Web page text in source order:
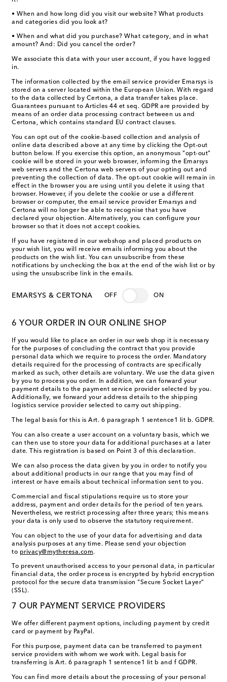
• When and how long did you visit our website? What products
and categories did you look at?
• When and what did you purchase? What category, and in what
amount? And: Did you cancel the order?
We associate this data with your user account, if you have logged
in.
The information collected by the email service provider Emarsys is
stored on a server located within the European Union. With regard
to the data collected by Certona, a data transfer takes place.
Guarantees pursuant to Articles 44 et seq. GDPR are provided by
means of an order data processing contract between us and
Certona, which contains standard EU contract clauses.
You can opt out of the cookie-based collection and analysis of
online data described above at any time by clicking the Opt-out
button below. If you exercise this option, an anonymous "opt-out"
cookie will be stored in your web browser, informing the Emarsys
web servers and the Certona web servers of your opting out and
preventing the collection of data. The opt-out cookie will remain in
effect in the browser you are using until you delete it using that
browser. However, if you delete the cookie or use a different
browser or computer, the email service provider Emarsys and
Certona will no longer be able to recognise that you have
declared your objection. Alternatively, you can configure your
browser so that it does not accept cookies.
If you have registered in our webshop and placed products on
your wish list, you will receive emails informing you about the
products on the wish list. You can unsubscribe from these
notifications by unchecking the box at the end of the wish list or by
using the unsubscribe link in the emails.
EMARSYS & CERTONA OFF ON
6 YOUR ORDER IN OUR ONLINE SHOP
If you would like to place an order in our web shop it is necessary
for the purposes of concluding the contract that you provide
personal data which we require to process the order. Mandatory
details required for the processing of contracts are specifically
marked as such, other details are voluntary. We use the data given
by you to process you order. In addition, we can forward your
payment details to the payment service provider selected by you.
Additionally, we forward your address details to the shipping
logistics service provider selected to carry out shipping.
The legal basis for this is Art. 6 paragraph 1 sentence1 lit b. GDPR.
You can also create a user account on a voluntary basis, which we
can then use to store your data for additional purchases at a later
date. This registration is based on Point 3 of this declaration.
We can also process the data given by you in order to notify you
about additional products in our range that you may find of
interest or have emails about technical information sent to you.
Commercial and fiscal stipulations require us to store your
address, payment and order details for the period of ten years.
Nevertheless, we restrict processing after three years; this means
your data is only used to observe the statutory requirement.
You can object to the use of your data for advertising and data
analysis purposes at any time. Please send your objection
to privacy@mytheresa.com.
To prevent unauthorised access to your personal data, in particular
financial data, the order process is encrypted by hybrid encryption
protocol for the secure data transmission "Secure Socket Layer"
(SSL).
7 OUR PAYMENT SERVICE PROVIDERS
We offer different payment options, including payment by credit
card or payment by PayPal.
For this purpose, payment data can be transferred to payment
service providers with whom we work with. Legal basis for
transferring is Art. 6 paragraph 1 sentence1 lit b and f GDPR.
You can find more details about the processing of your personal